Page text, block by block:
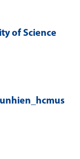
of Science